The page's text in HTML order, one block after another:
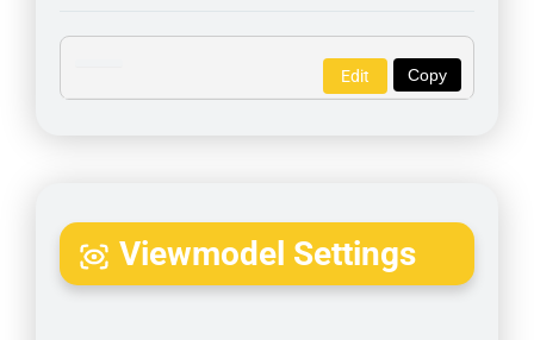
Copy
Edit
Viewmodel Settings